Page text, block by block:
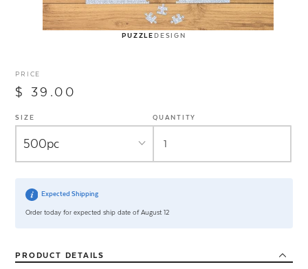
PUZZLEDESIGN
PRICE
$ 39.00
SIZE QUANTITY
Expected Shipping
Order today for expected ship date of August 12
PRODUCT DETAILS